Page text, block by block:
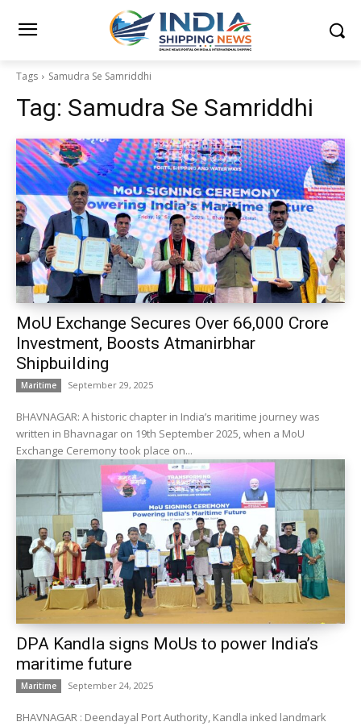
Tags Samudra Se Samriddhi
Tag: Samudra Se Samriddhi
MoU Exchange Secures Over ₹66,000 Crore
Investment, Boosts Atmanirbhar
Shipbuilding
Maritime September 29, 2025
BHAVNAGAR: A historic chapter in India’s maritime journey was
written in Bhavnagar on 19th September 2025, when a MoU
Exchange Ceremony took place on...
DPA Kandla signs MoUs to power India’s
maritime future
Maritime September 24, 2025
BHAVNAGAR : Deendayal Port Authority, Kandla inked landmark